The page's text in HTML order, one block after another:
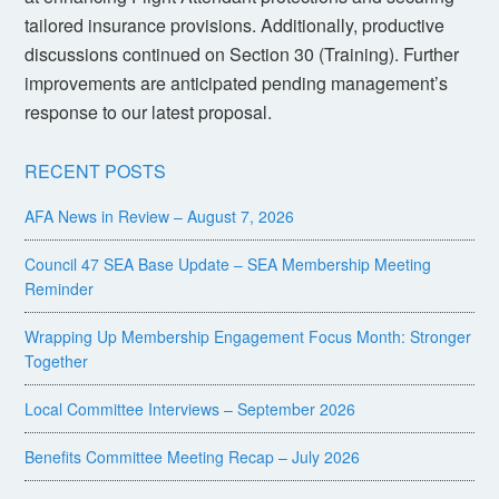
tailored insurance provisions. Additionally, productive
discussions continued on Section 30 (Training). Further
improvements are anticipated pending management’s
response to our latest proposal.
RECENT POSTS
AFA News in Review – August 7, 2026
Council 47 SEA Base Update – SEA Membership Meeting
Reminder
Wrapping Up Membership Engagement Focus Month: Stronger
Together
Local Committee Interviews – September 2026
Benefits Committee Meeting Recap – July 2026